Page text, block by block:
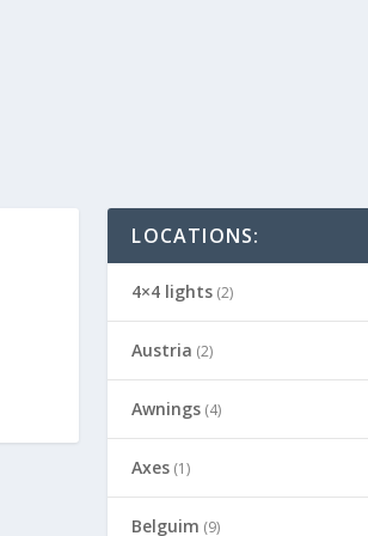
LOCATIONS:
4×4 lights (2)
Austria (2)
Awnings (4)
Axes (1)
Belguim (9)